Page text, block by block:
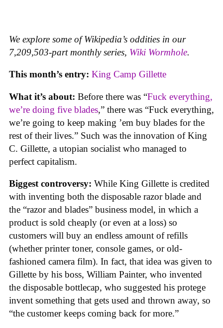
We explore some of Wikipedia’s oddities in our
7,209,503-part monthly series, Wiki Wormhole.
This month’s entry: King Camp Gillette
What it’s about: Before there was “Fuck everything,
we’re doing five blades,” there was “Fuck everything,
we’re going to keep making ’em buy blades for the
rest of their lives.” Such was the innovation of King
C. Gillette, a utopian socialist who managed to
perfect capitalism.
Biggest controversy: While King Gillette is credited
with inventing both the disposable razor blade and
the “razor and blades” business model, in which a
product is sold cheaply (or even at a loss) so
customers will buy an endless amount of refills
(whether printer toner, console games, or old-
fashioned camera film). In fact, that idea was given to
Gillette by his boss, William Painter, who invented
the disposable bottlecap, who suggested his protege
invent something that gets used and thrown away, so
“the customer keeps coming back for more.”